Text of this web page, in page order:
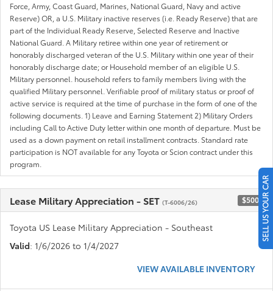
Force, Army, Coast Guard, Marines, National Guard, Navy and active
Reserve) OR, a U.S. Military inactive reserves (i.e. Ready Reserve) that are
part of the Individual Ready Reserve, Selected Reserve and Inactive
National Guard. A Military retiree within one year of retirement or
honorably discharged veteran of the U.S. Military within one year of their
honorably discharge date; or Household member of an eligible U.S.
Military personnel. household refers to family members living with the
qualified Military personnel. Verifiable proof of military status or proof of
active service is required at the time of purchase in the form of one of the
following documents. 1) Leave and Earning Statement 2) Military Orders
including Call to Active Duty letter within one month of departure. Must be
used as a down payment on retail installment contracts. Standard rate
participation is NOT available for any Toyota or Scion contract under this
program.
Lease Military Appreciation - SET (T-6006/26) $500
Toyota US Lease Military Appreciation - Southeast
Valid: 1/6/2026 to 1/4/2027
VIEW AVAILABLE INVENTORY
SELL US YOUR CAR